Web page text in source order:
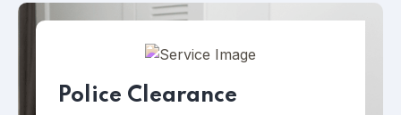
Police Clearance